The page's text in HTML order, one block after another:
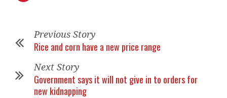
Previous Story
Rice and corn have a new price range
Next Story
Government says it will not give in to orders for
new kidnapping